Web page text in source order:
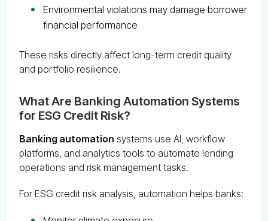
Environmental violations may damage borrower
financial performance
These risks directly affect long-term credit quality
and portfolio resilience.
What Are Banking Automation Systems
for ESG Credit Risk?
Banking automation systems use AI, workflow
platforms, and analytics tools to automate lending
operations and risk management tasks.
For ESG credit risk analysis, automation helps banks: